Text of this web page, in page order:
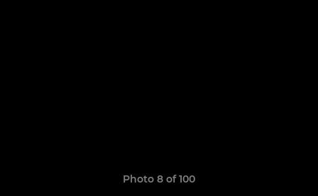
Photo 8 of 100